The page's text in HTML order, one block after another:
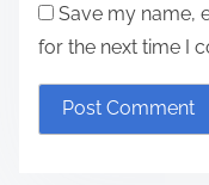
Save my name,
for the next time I